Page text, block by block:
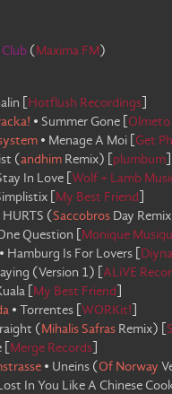
Club ( Maxima FM )
Hotflush Recordings
• Summer Gone Olmeto
• Menage A Moi Get
(andhim Remix) plumbum
In Love Wolf + Lamb
My Best Friend
HURTS (Saccobros Day Remix
Question Monique
• Hamburg Is For Lovers
(Version 1) ALiVE
My Best Friend
• Torrentes WORKit!
( Mihalis Safras Remix)
Merge Records
• Uneins ( Of Norway
In You Like A Chinese